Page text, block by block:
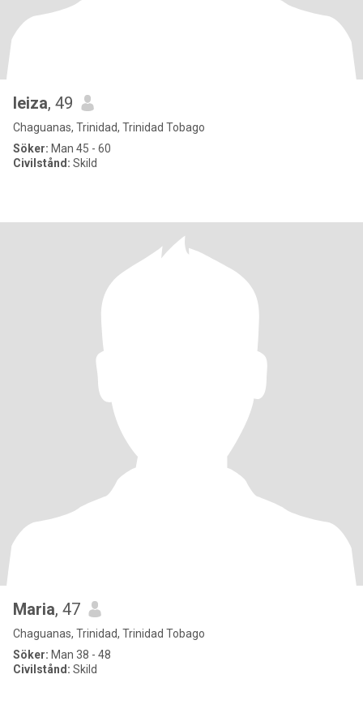
leiza, 49
Chaguanas, Trinidad, Trinidad Tobago
Söker: Man 45 - 60
Civilstånd: Skild
Maria, 47
Chaguanas, Trinidad, Trinidad Tobago
Söker: Man 38 - 48
Civilstånd: Skild